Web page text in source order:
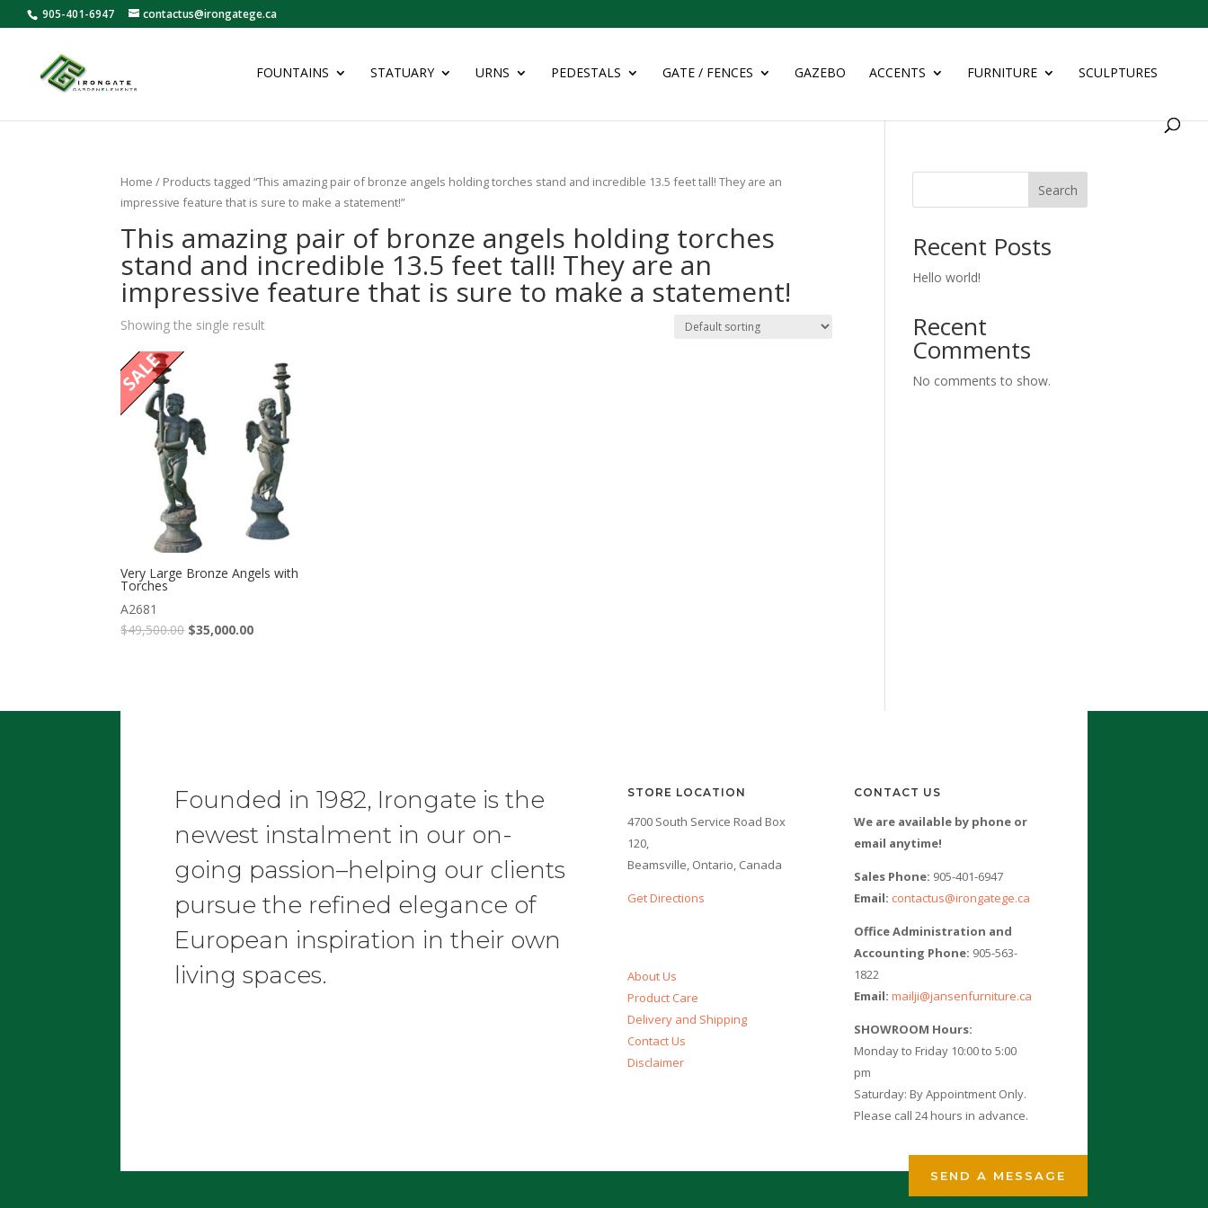
905-401-6947 contactus@irongatege.ca
FOUNTAINS STATUARY URNS PEDESTALS GATE / FENCES GAZEBO ACCENTS FURNITURE SCULPTURES
Home / Products tagged “This amazing pair of bronze angels holding torches stand and incredible 13.5 feet tall! They are an
impressive feature that is sure to make a statement!”
This amazing pair of bronze angels holding torches
stand and incredible 13.5 feet tall! They are an
impressive feature that is sure to make a statement!
Showing the single result
SALE
Very Large Bronze Angels with
Torches
A2681
$49,500.00 $35,000.00
Search
Recent Posts
Hello world!
Recent
Comments
No comments to show.
Founded in 1982, Irongate is the
newest instalment in our on-
going passion–helping our clients
pursue the refined elegance of
European inspiration in their own
living spaces.
STORE LOCATION
4700 South Service Road Box
120,
Beamsville, Ontario, Canada
Get Directions
About Us
Product Care
Delivery and Shipping
Contact Us
Disclaimer
CONTACT US
We are available by phone or
email anytime!
Sales Phone: 905-401-6947
Email: contactus@irongatege.ca
Office Administration and
Accounting Phone: 905-563-
1822
Email: mailji@jansenfurniture.ca
SHOWROOM Hours:
Monday to Friday 10:00 to 5:00
pm
Saturday: By Appointment Only.
Please call 24 hours in advance.
SEND A MESSAGE